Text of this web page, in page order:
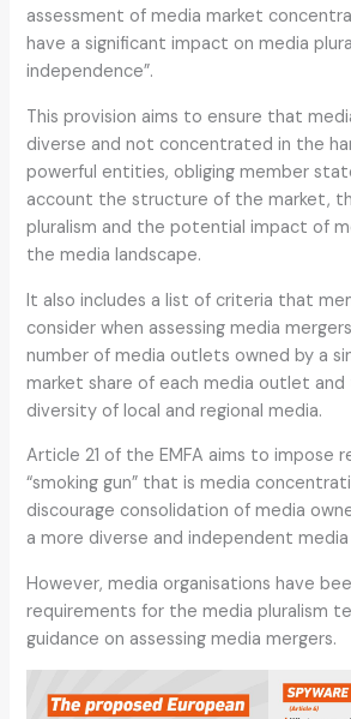
assessment of media market
have a significant impact on media
independence”.
This provision aims to ensure that
diverse and not concentrated in the
powerful entities, obliging member
account the structure of the market,
pluralism and the potential impact of
the media landscape.
It also includes a list of criteria that
consider when assessing media
number of media outlets owned by a
market share of each media outlet
diversity of local and regional media.
Article 21 of the EMFA aims to impose
“smoking gun” that is media
discourage consolidation of media
a more diverse and independent media
However, media organisations have
requirements for the media pluralism
guidance on assessing media mergers.